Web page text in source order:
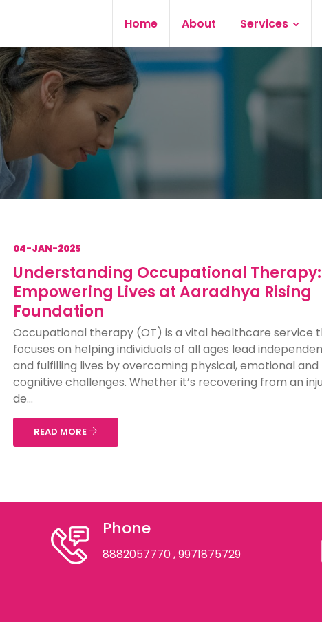
Home About Services
04-JAN-2025
Understanding Occupational Therapy:
Empowering Lives at Aaradhya Rising
Foundation
Occupational therapy (OT) is a vital healthcare service
focuses on helping individuals of all ages lead
and fulfilling lives by overcoming physical, emotional and
cognitive challenges. Whether it’s recovering from an
de...
READ MORE
Phone
8882057770, 9971875729